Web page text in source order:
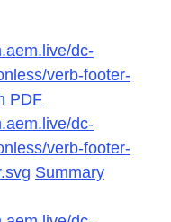
dc-
verb-footer-
PDF
dc-
verb-footer-
Summary